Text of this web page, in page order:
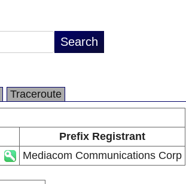
Traceroute
Prefix Registrant
Mediacom Communications Corp